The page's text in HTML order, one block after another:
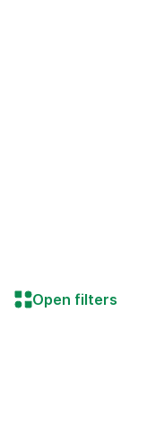
Open filters